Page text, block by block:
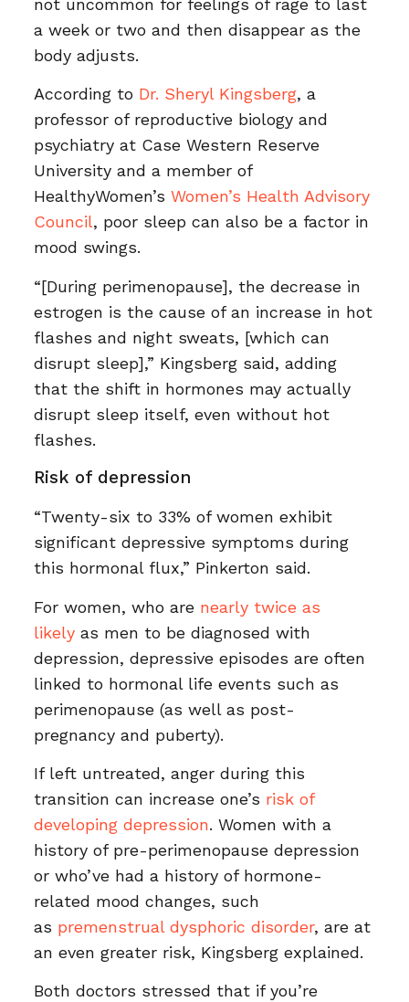
not uncommon for feelings of rage to last
a week or two and then disappear as the
body adjusts.
According to Dr. Sheryl Kingsberg, a
professor of reproductive biology and
psychiatry at Case Western Reserve
University and a member of
HealthyWomen’s Women’s Health Advisory
Council, poor sleep can also be a factor in
mood swings.
“[During perimenopause], the decrease in
estrogen is the cause of an increase in hot
flashes and night sweats, [which can
disrupt sleep],” Kingsberg said, adding
that the shift in hormones may actually
disrupt sleep itself, even without hot
flashes.
Risk of depression
“Twenty-six to 33% of women exhibit
significant depressive symptoms during
this hormonal flux,” Pinkerton said.
For women, who are nearly twice as
likelyas men to be diagnosed with
depression, depressive episodes are often
linked to hormonal life events such as
perimenopause (as well as post-
pregnancy and puberty).
If left untreated, anger during this
transition can increase one’s risk of
developing depression. Women with a
history of pre-perimenopause depression
or who’ve had a history of hormone-
related mood changes, such
as premenstrual dysphoric disorder, are at
an even greater risk, Kingsberg explained.
Both doctors stressed that if you’re